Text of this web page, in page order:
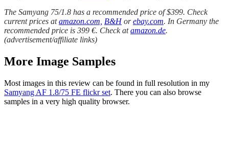
The Samyang 75/1.8 has a recommended price of $399. Check
current prices atamazon.com, B&Horebay.com. In Germany the
recommended price is 399 €. Check atamazon.de.
(advertisement/affiliate links)
More Image Samples
Most images in this review can be found in full resolution in my
Samyang AF 1.8/75 FE flickr set. There you can also browse
samples in a very high quality browser.